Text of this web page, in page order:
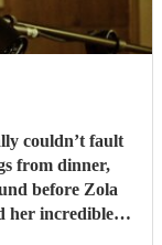
couldn’t fault
from dinner,
before Zola
her incredible